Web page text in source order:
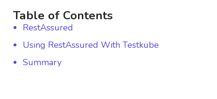
Table of Contents
RestAssured
Using RestAssured With Testkube
Summary